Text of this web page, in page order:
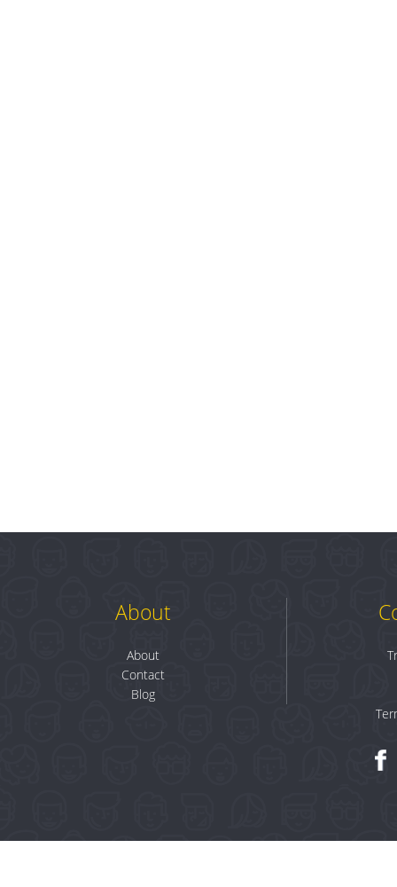
About
About
Contact
Blog